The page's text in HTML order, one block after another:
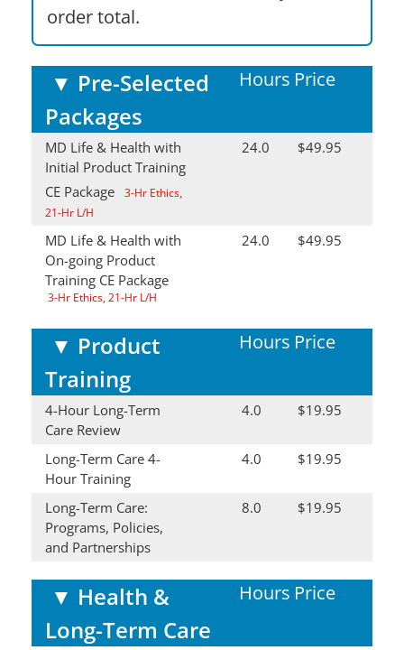
order total.
▼ Pre-Selected
Packages
Hours Price
MD Life & Health with
Initial Product Training
CE Package
3-Hr Ethics,
21-Hr L/H
24.0 $49.95
MD Life & Health with
On-going Product
Training CE Package
3-Hr Ethics, 21-Hr L/H
24.0 $49.95
▼ Product
Training
Hours Price
4-Hour Long-Term
Care Review
4.0 $19.95
Long-Term Care 4-
Hour Training
4.0 $19.95
Long-Term Care:
Programs, Policies,
and Partnerships
8.0 $19.95
▼ Health &
Long-Term Care
Hours Price